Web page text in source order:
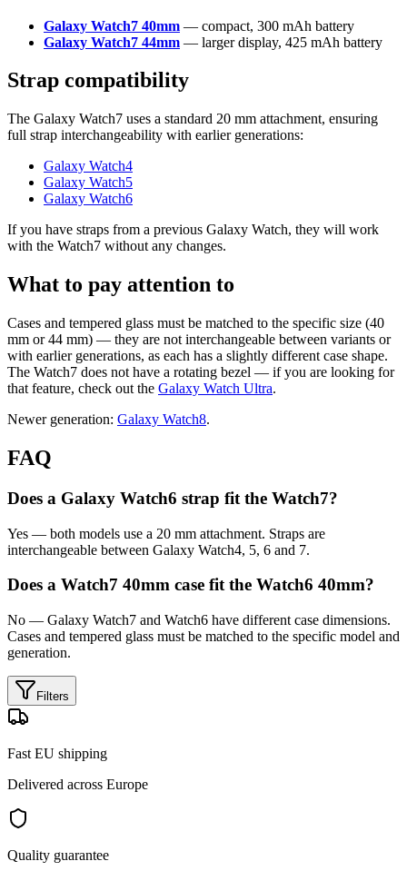
Galaxy Watch7 40mm — compact, 300 mAh battery
Galaxy Watch7 44mm — larger display, 425 mAh battery
Strap compatibility
The Galaxy Watch7 uses a standard 20 mm attachment, ensuring
full strap interchangeability with earlier generations:
Galaxy Watch4
Galaxy Watch5
Galaxy Watch6
If you have straps from a previous Galaxy Watch, they will work
with the Watch7 without any changes.
What to pay attention to
Cases and tempered glass must be matched to the specific size (40
mm or 44 mm) — they are not interchangeable between variants or
with earlier generations, as each has a slightly different case shape.
The Watch7 does not have a rotating bezel — if you are looking for
that feature, check out the Galaxy Watch Ultra.
Newer generation: Galaxy Watch8.
FAQ
Does a Galaxy Watch6 strap fit the Watch7?
Yes — both models use a 20 mm attachment. Straps are
interchangeable between Galaxy Watch4, 5, 6 and 7.
Does a Watch7 40mm case fit the Watch6 40mm?
No — Galaxy Watch7 and Watch6 have different case dimensions.
Cases and tempered glass must be matched to the specific model and
generation.
Filters
Fast EU shipping
Delivered across Europe
Quality guarantee